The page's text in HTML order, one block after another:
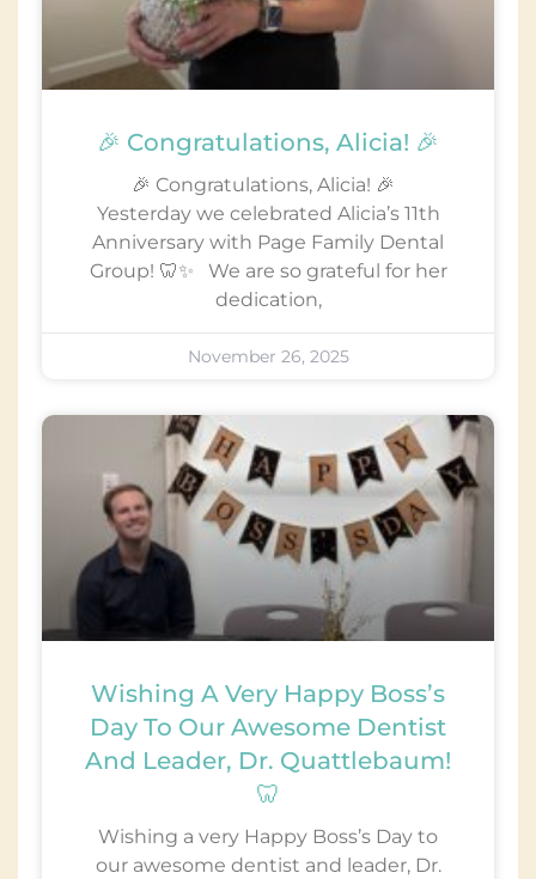
🎉 Congratulations, Alicia! 🎉
🎉 Congratulations, Alicia! 🎉
Yesterday we celebrated Alicia’s 11th
Anniversary with Page Family Dental
Group! 🦷✨ We are so grateful for her
dedication,
November 26, 2025
Wishing A Very Happy Boss’s
Day To Our Awesome Dentist
And Leader, Dr. Quattlebaum!
🦷
Wishing a very Happy Boss’s Day to
our awesome dentist and leader, Dr.